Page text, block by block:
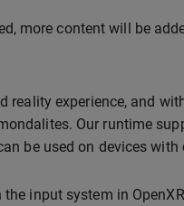
more content will be
reality experience, and
Our runtime
be used on devices
input system in